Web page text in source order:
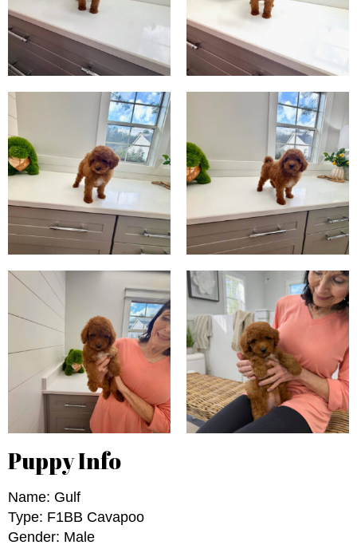
Puppy Info
Name: Gulf
Type: F1BB Cavapoo
Gender: Male